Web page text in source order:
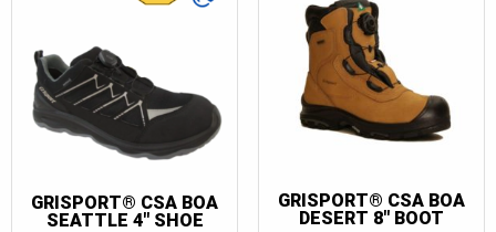
GRISPORT® CSA BOA
SEATTLE 4″ SHOE
GRISPORT® CSA BOA
DESERT 8″ BOOT